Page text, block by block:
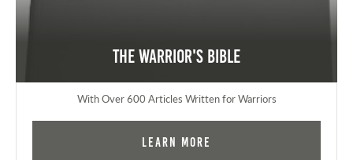
The Warrior's Bible
With Over 600 Articles Written for Warriors
Learn More